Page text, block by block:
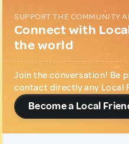
SUPPORT THE COMMUNITY
Connect with
the world
Join the conversation! Be
contact directly any Local
Become a Local